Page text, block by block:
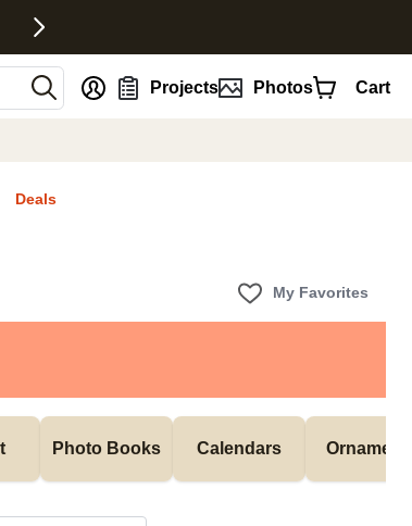
Projects Photos Cart
Deals
My Favorites
Photo Books Calendars